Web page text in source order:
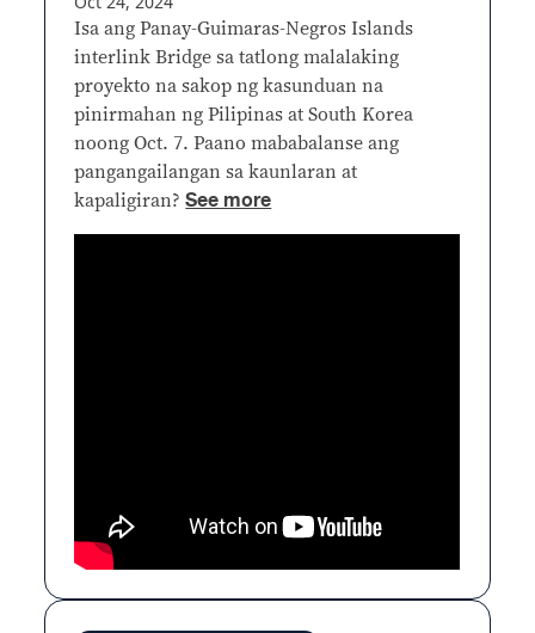
Isa ang Panay-Guimaras-Negros Islands
interlink Bridge sa tatlong malalaking
proyekto na sakop ng kasunduan na
pinirmahan ng Pilipinas at South Korea
noong Oct. 7. Paano mababalanse ang
pangangailangan sa kaunlaran at
kapaligiran?See more